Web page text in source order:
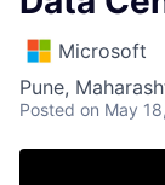
Microsoft
Pune,
Posted on May